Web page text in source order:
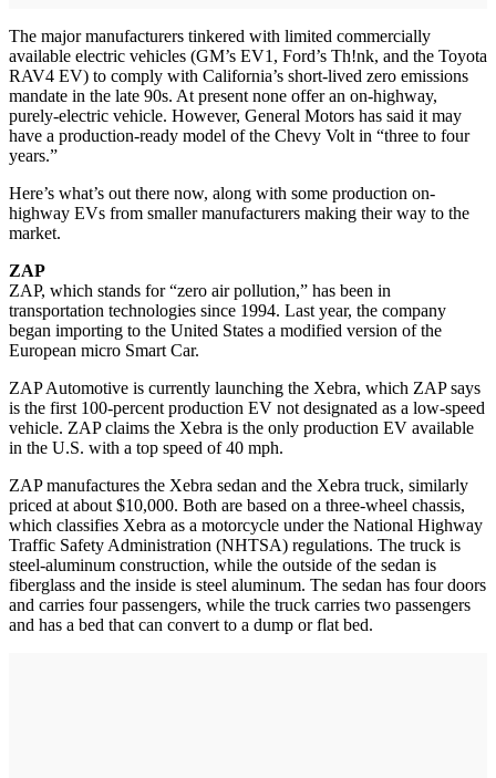
The major manufacturers tinkered with limited commercially
available electric vehicles (GM’s EV1, Ford’s Th!nk, and the Toyota
RAV4 EV) to comply with California’s short-lived zero emissions
mandate in the late 90s. At present none offer an on-highway,
purely-electric vehicle. However, General Motors has said it may
have a production-ready model of the Chevy Volt in “three to four
years.”
Here’s what’s out there now, along with some production on-
highway EVs from smaller manufacturers making their way to the
market.
ZAP
ZAP, which stands for “zero air pollution,” has been in
transportation technologies since 1994. Last year, the company
began importing to the United States a modified version of the
European micro Smart Car.
ZAP Automotive is currently launching the Xebra, which ZAP says
is the first 100-percent production EV not designated as a low-speed
vehicle. ZAP claims the Xebra is the only production EV available
in the U.S. with a top speed of 40 mph.
ZAP manufactures the Xebra sedan and the Xebra truck, similarly
priced at about $10,000. Both are based on a three-wheel chassis,
which classifies Xebra as a motorcycle under the National Highway
Traffic Safety Administration (NHTSA) regulations. The truck is
steel-aluminum construction, while the outside of the sedan is
fiberglass and the inside is steel aluminum. The sedan has four doors
and carries four passengers, while the truck carries two passengers
and has a bed that can convert to a dump or flat bed.